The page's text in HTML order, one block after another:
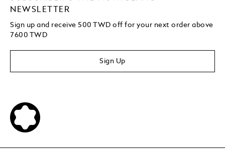
NEWSLETTER
Sign up and receive 500 TWD off for your next order above
7600 TWD
Sign Up